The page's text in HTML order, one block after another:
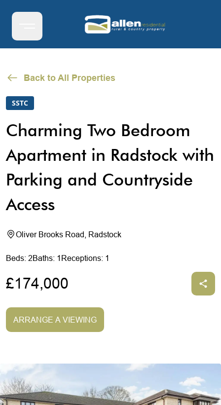
Back to All Properties
SSTC
Charming Two Bedroom
Apartment in Radstock with
Parking and Countryside
Access
Oliver Brooks Road, Radstock
Beds: 2Baths: 1 Receptions: 1
£174,000
ARRANGE A VIEWING